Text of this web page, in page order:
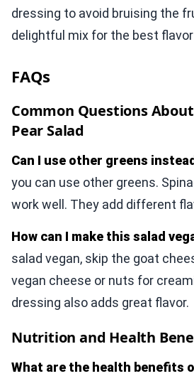
dressing to avoid bruising the
delightful mix for the best
FAQs
Common Questions
Pear Salad
Can I use other greens
you can use other greens.
work well. They add different
How can I make this salad
salad vegan, skip the goat
vegan cheese or nuts for
dressing also adds great flavor.
Nutrition and Health
What are the health benefits